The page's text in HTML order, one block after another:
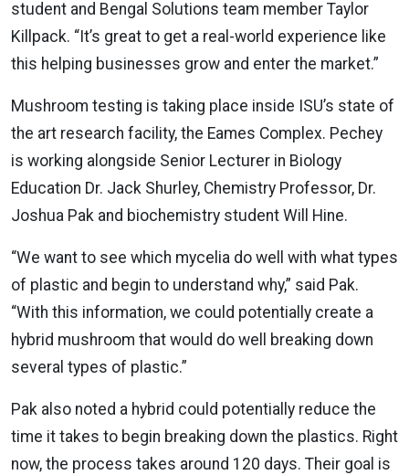
student and Bengal Solutions team member Taylor
Killpack. “It’s great to get a real-world experience like
this helping businesses grow and enter the market.”
Mushroom testing is taking place inside ISU’s state of
the art research facility, the Eames Complex. Pechey
is working alongside Senior Lecturer in Biology
Education Dr. Jack Shurley, Chemistry Professor, Dr.
Joshua Pak and biochemistry student Will Hine.
“We want to see which mycelia do well with what types
of plastic and begin to understand why,” said Pak.
“With this information, we could potentially create a
hybrid mushroom that would do well breaking down
several types of plastic.”
Pak also noted a hybrid could potentially reduce the
time it takes to begin breaking down the plastics. Right
now, the process takes around 120 days. Their goal is